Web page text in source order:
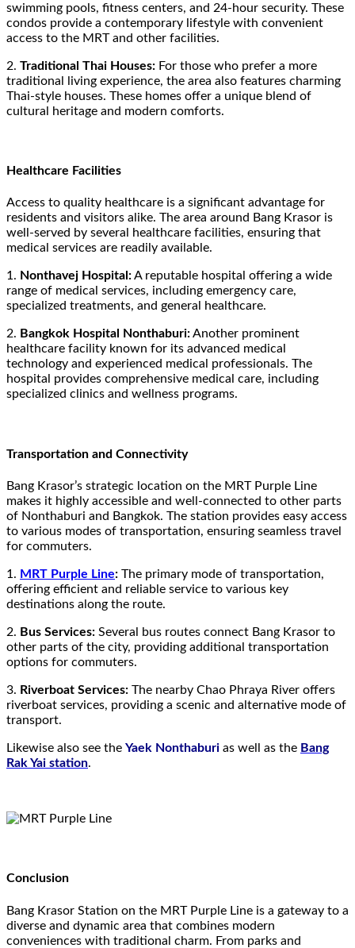
swimming pools, fitness centers, and 24-hour security. These
condos provide a contemporary lifestyle with convenient
access to the MRT and other facilities.
2. Traditional Thai Houses: For those who prefer a more
traditional living experience, the area also features charming
Thai-style houses. These homes offer a unique blend of
cultural heritage and modern comforts.
Healthcare Facilities
Access to quality healthcare is a significant advantage for
residents and visitors alike. The area around Bang Krasor is
well-served by several healthcare facilities, ensuring that
medical services are readily available.
1. Nonthavej Hospital:A reputable hospital offering a wide
range of medical services, including emergency care,
specialized treatments, and general healthcare.
2. Bangkok Hospital Nonthaburi:Another prominent
healthcare facility known for its advanced medical
technology and experienced medical professionals. The
hospital provides comprehensive medical care, including
specialized clinics and wellness programs.
Transportation and Connectivity
Bang Krasor’s strategic location on the MRT Purple Line
makes it highly accessible and well-connected to other parts
of Nonthaburi and Bangkok. The station provides easy access
to various modes of transportation, ensuring seamless travel
for commuters.
1. MRT Purple Line: The primary mode of transportation,
offering efficient and reliable service to various key
destinations along the route.
2. Bus Services: Several bus routes connect Bang Krasor to
other parts of the city, providing additional transportation
options for commuters.
3. Riverboat Services: The nearby Chao Phraya River offers
riverboat services, providing a scenic and alternative mode of
transport.
Likewise also see the Yaek Nonthaburi as well as the Bang
Rak Yai station.
Conclusion
Bang Krasor Station on the MRT Purple Line is a gateway to a
diverse and dynamic area that combines modern
conveniences with traditional charm. From parks and